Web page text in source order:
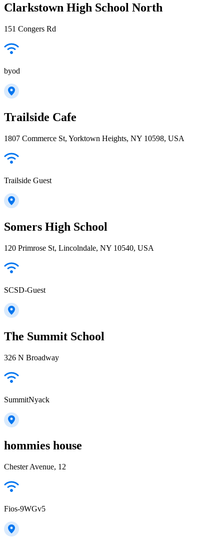
Clarkstown High School North
151 Congers Rd
byod
Trailside Cafe
1807 Commerce St, Yorktown Heights, NY 10598, USA
Trailside Guest
Somers High School
120 Primrose St, Lincolndale, NY 10540, USA
SCSD-Guest
The Summit School
326 N Broadway
SummitNyack
hommies house
Chester Avenue, 12
Fios-9WGv5